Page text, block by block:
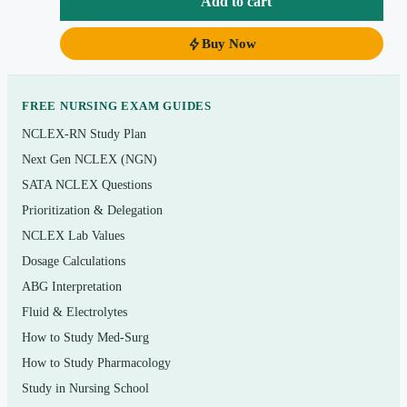
Cell membrane transport, resting and action
potentials
Respiratory physiology: ventilation, gas exchange,
Renal physiology, GFR, tubular function, and body-
fluid balance
Acid–base regulation and electrolyte homeostasis
Gastrointestinal secretion, motility, and absorption
Nerve and muscle physiology, the autonomic
nervous system
Buy Now
FREE NURSING EXAM GUIDES
NCLEX-RN Study Plan
Next Gen NCLEX (NGN)
SATA NCLEX Questions
Prioritization & Delegation
NCLEX Lab Values
Dosage Calculations
ABG Interpretation
Fluid & Electrolytes
How to Study Med-Surg
How to Study Pharmacology
Study in Nursing School